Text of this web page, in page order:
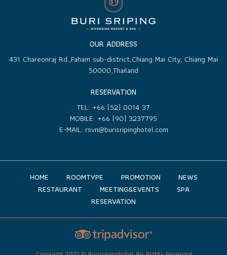
OUR ADDRESS
431 Chareonraj Rd.,Faham sub-district,Chiang Mai City, Chiang Mai
50000,Thailand
RESERVATION
TEL: +66 (52) 0014 37
MOBILE: +66 (90) 3237795
E-MAIL: rsvn@burisripinghotel.com
HOME ROOMTYPE PROMOTION
NEWS
RESTAURANT
MEETING&EVENTS
SPA
RESERVATION